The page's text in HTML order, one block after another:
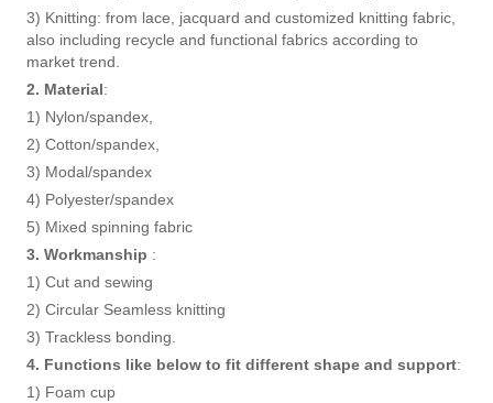
3) Knitting: from lace, jacquard and customized knitting fabric,
also including recycle and functional fabrics according to
market trend.
2. Material:
1) Nylon/spandex,
2) Cotton/spandex,
3) Modal/spandex
4) Polyester/spandex
5) Mixed spinning fabric
3. Workmanship :
1) Cut and sewing
2) Circular Seamless knitting
3) Trackless bonding.
4. Functions like below to fit different shape and support:
1) Foam cup